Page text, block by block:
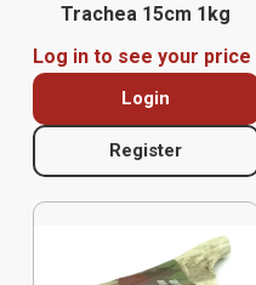
Trachea 15cm 1kg
Log in to see your price
Login
Register